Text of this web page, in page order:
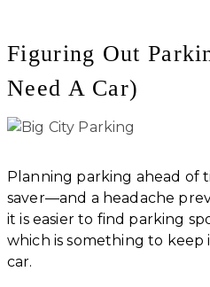
Figuring Out
Need A Car)
Planning parking ahead of
saver—and a headache
it is easier to find parking
which is something to
car.